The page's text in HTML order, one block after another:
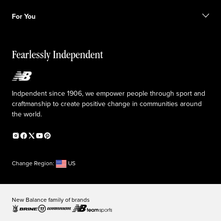
Sale exclusions
Responsible leadership
The TRACK at New Balance
Medical Plan Information
For You
Affiliate program
Accessibility statement
Fearlessly Independent
Indpendent since 1906, we empower people through sport and
craftmanship to create positive change in communities around
the world.
Change Region: US
New Balance family of brands